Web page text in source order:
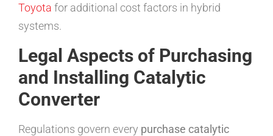
Toyota for additional cost factors in hybrid
systems.
Legal Aspects of Purchasing
and Installing Catalytic
Converter
Regulations govern every purchase catalytic